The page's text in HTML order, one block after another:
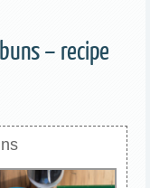
– recipe